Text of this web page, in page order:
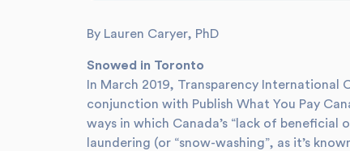
By Lauren Caryer, PhD
Snowed in Toronto
In March 2019, Transparency International
conjunction with Publish What You Pay
ways in which Canada’s “lack of
laundering (or “snow-washing”, as it’s